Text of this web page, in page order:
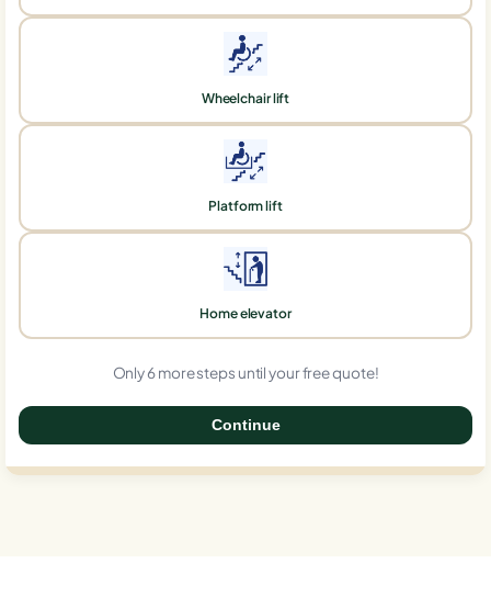
Wheelchair lift
Platform lift
Home elevator
Only 6 more steps until your free quote!
Continue